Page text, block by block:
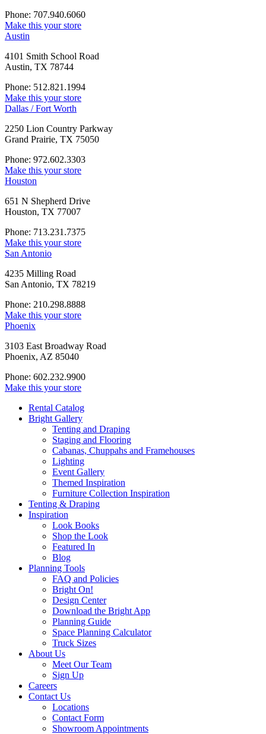
Phone: 707.940.6060
Make this your store
Austin
4101 Smith School Road
Austin, TX 78744
Phone: 512.821.1994
Make this your store
Dallas / Fort Worth
2250 Lion Country Parkway
Grand Prairie, TX 75050
Phone: 972.602.3303
Make this your store
Houston
651 N Shepherd Drive
Houston, TX 77007
Phone: 713.231.7375
Make this your store
San Antonio
4235 Milling Road
San Antonio, TX 78219
Phone: 210.298.8888
Make this your store
Phoenix
3103 East Broadway Road
Phoenix, AZ 85040
Phone: 602.232.9900
Make this your store
Rental Catalog
Bright Gallery
Tenting and Draping
Staging and Flooring
Cabanas, Chuppahs and Framehouses
Lighting
Event Gallery
Themed Inspiration
Furniture Collection Inspiration
Tenting & Draping
Inspiration
Look Books
Shop the Look
Featured In
Blog
Planning Tools
FAQ and Policies
Bright On!
Design Center
Download the Bright App
Planning Guide
Space Planning Calculator
Truck Sizes
About Us
Meet Our Team
Sign Up
Careers
Contact Us
Locations
Contact Form
Showroom Appointments